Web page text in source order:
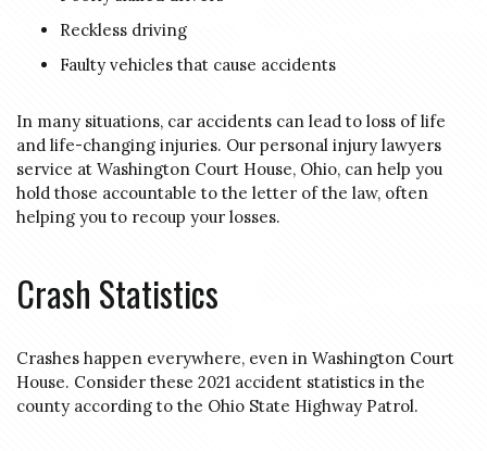
Reckless driving
Faulty vehicles that cause accidents
In many situations, car accidents can lead to loss of life
and life-changing injuries. Our personal injury lawyers
service at Washington Court House, Ohio, can help you
hold those accountable to the letter of the law, often
helping you to recoup your losses.
Crash Statistics
Crashes happen everywhere, even in Washington Court
House. Consider these 2021 accident statistics in the
county according to the Ohio State Highway Patrol.